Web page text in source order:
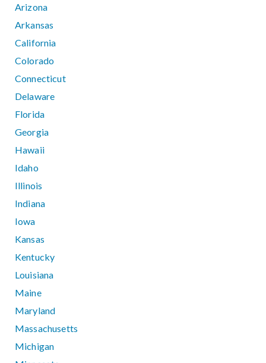
Arizona
Arkansas
California
Colorado
Connecticut
Delaware
Florida
Georgia
Hawaii
Idaho
Illinois
Indiana
Iowa
Kansas
Kentucky
Louisiana
Maine
Maryland
Massachusetts
Michigan